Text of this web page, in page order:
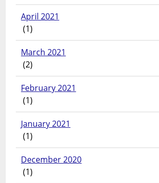
April 2021
(1)
March 2021
(2)
February 2021
(1)
January 2021
(1)
December 2020
(1)